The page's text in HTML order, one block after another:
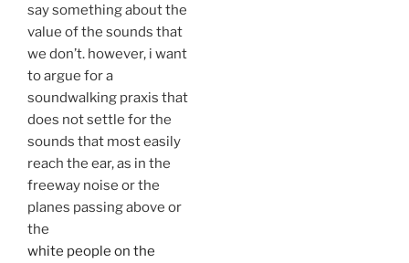
say something about the
value of the sounds that
we don’t. however, i want
to argue for a
soundwalking praxis that
does not settle for the
sounds that most easily
reach the ear, as in the
freeway noise or the
planes passing above or
the
white people on the